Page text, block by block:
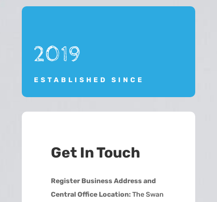
2019
ESTABLISHED SINCE
Get In Touch
Register Business Address and
Central Office Location:The Swan